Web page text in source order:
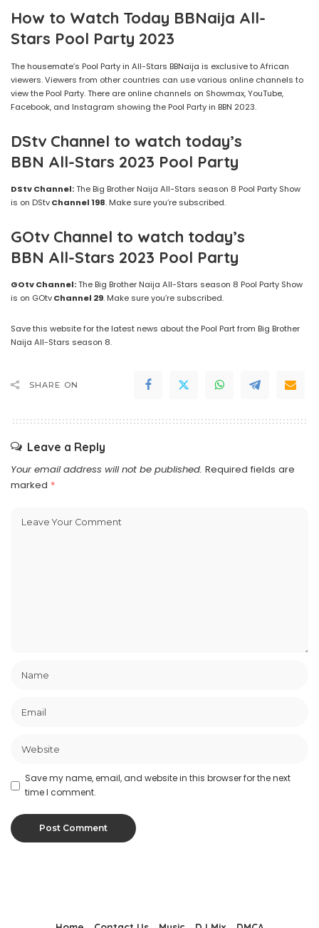
How to Watch Today BBNaija All-
Stars Pool Party 2023
The housemate’s Pool Party in All-Stars BBNaija is exclusive to African
viewers. Viewers from other countries can use various online channels to
view the Pool Party. There are online channels on Showmax, YouTube,
Facebook, and Instagram showing the Pool Party in BBN 2023.
DStv Channel to watch today’s
BBN All-Stars 2023 Pool Party
DStv Channel:The Big Brother Naija All-Stars season 8 Pool Party Show
is on DStvChannel 198. Make sure you’re subscribed.
GOtv Channel to watch today’s
BBN All-Stars 2023 Pool Party
GOtv Channel:The Big Brother Naija All-Stars season 8 Pool Party Show
is on GOtvChannel 29. Make sure you’re subscribed.
Save this website for the latest news about the Pool Part from Big Brother
Naija All-Stars season 8.
SHARE ON
Leave a Reply
Your email address will not be published. Required fields are
marked *
Save my name, email, and website in this browser for the next
time I comment.